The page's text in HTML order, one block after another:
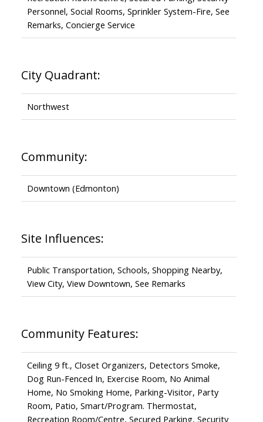
Personnel, Social Rooms, Sprinkler System-Fire, See
Remarks, Concierge Service
City Quadrant:
Northwest
Community:
Downtown (Edmonton)
Site Influences:
Public Transportation, Schools, Shopping Nearby,
View City, View Downtown, See Remarks
Community Features:
Ceiling 9 ft., Closet Organizers, Detectors Smoke,
Dog Run-Fenced In, Exercise Room, No Animal
Home, No Smoking Home, Parking-Visitor, Party
Room, Patio, Smart/Program. Thermostat,
Recreation Room/Centre, Secured Parking, Security